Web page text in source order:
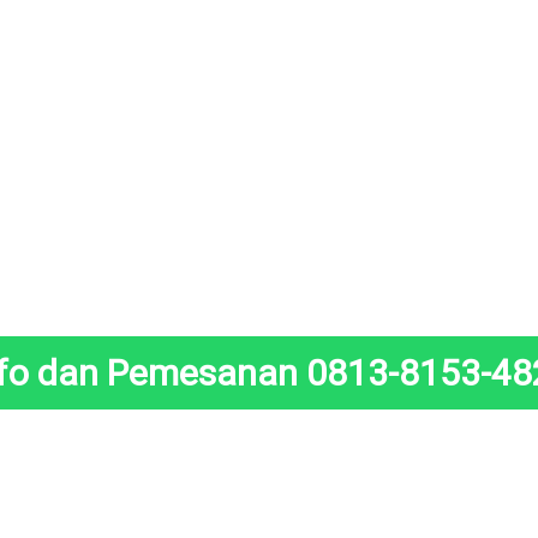
dan Pemesanan 0813-8153-